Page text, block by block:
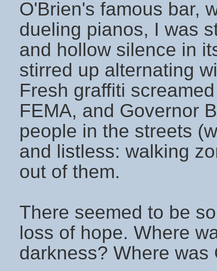
O'Brien's famous bar,
dueling pianos, I was
and hollow silence in
stirred up alternating
Fresh graffiti
FEMA, and Governor
people in the streets
and listless: walking
out of them.
There seemed to be
loss of hope. Where
darkness? Where